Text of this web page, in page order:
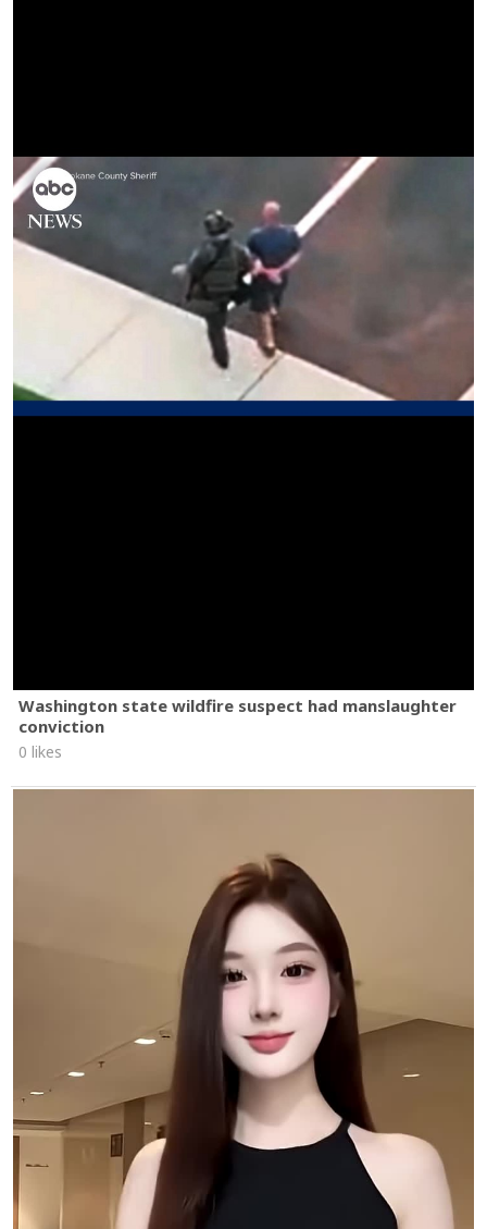
Washington state wildfire suspect had manslaughter
conviction
0 likes